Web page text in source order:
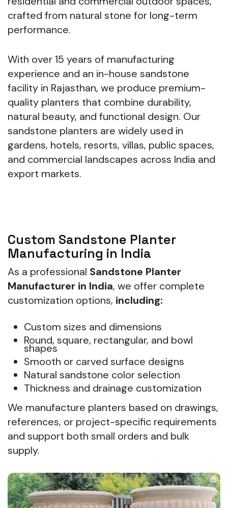
crafted from natural stone for long-term
performance.
With over 15 years of manufacturing
experience and an in-house sandstone
facility in Rajasthan, we produce premium-
quality planters that combine durability,
natural beauty, and functional design. Our
sandstone planters are widely used in
gardens, hotels, resorts, villas, public spaces,
and commercial landscapes across India and
export markets.
Custom Sandstone Planter
Manufacturing in India
As a professional Sandstone Planter
Manufacturer in India, we offer complete
customization options, including:
Custom sizes and dimensions
Round, square, rectangular, and bowl
shapes
Smooth or carved surface designs
Natural sandstone color selection
Thickness and drainage customization
We manufacture planters based on drawings,
references, or project-specific requirements
and support both small orders and bulk
supply.